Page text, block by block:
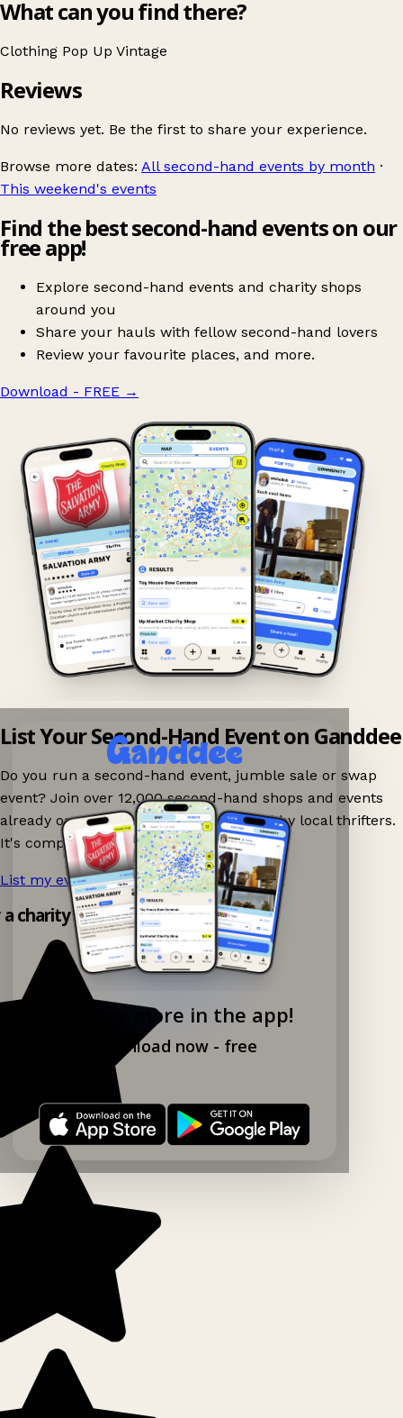
What can you find there?
Clothing Pop Up Vintage
Reviews
No reviews yet. Be the first to share your experience.
Browse more dates: All second-hand events by month ·
This weekend's events
Find the best second-hand events on our
free app!
Explore second-hand events and charity shops
around you
Share your hauls with fellow second-hand lovers
Review your favourite places, and more.
Download - FREE →
Explore more in the app!
Download now - free
List Your Second-Hand Event on Ganddee
Do you run a second-hand event, jumble sale or swap
event? Join over 12,000 second-hand shops and events
already on Ganddee and get discovered by local thrifters.
It's completely free to list your event.
List my event now! →
charity shop app!